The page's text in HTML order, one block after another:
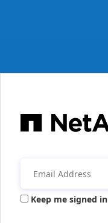
Keep me signed in